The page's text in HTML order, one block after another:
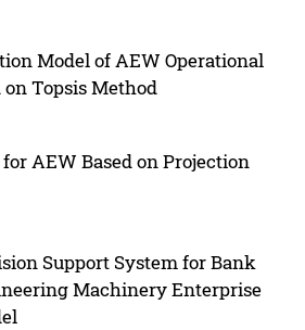
Model of AEW Operational
Topsis Method
AEW Based on Projection
Support System for Bank
Machinery Enterprise